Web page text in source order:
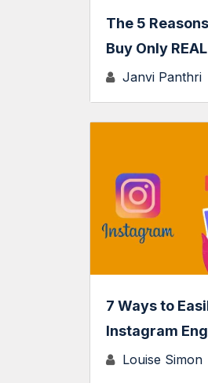
The 5
Buy Only
Janvi Panthri
7 Ways to
Instagram
Louise Simon